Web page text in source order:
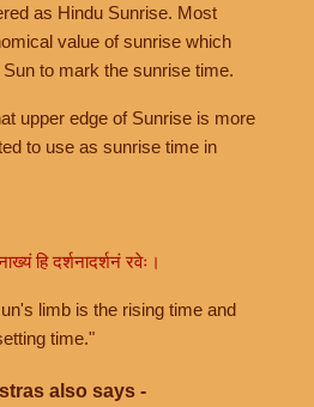
as Hindu Sunrise. Most
value of sunrise which
to mark the sunrise time.
upper edge of Sunrise is more
to use as sunrise time in
हि दर्शनादर्शनं रवेः।
limb is the rising time and
time."
also says -